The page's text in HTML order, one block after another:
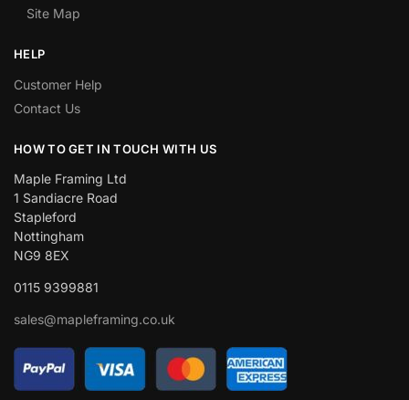
Site Map
HELP
Customer Help
Contact Us
HOW TO GET IN TOUCH WITH US
Maple Framing Ltd
1 Sandiacre Road
Stapleford
Nottingham
NG9 8EX
0115 9399881
sales@mapleframing.co.uk